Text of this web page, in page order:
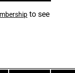
to see